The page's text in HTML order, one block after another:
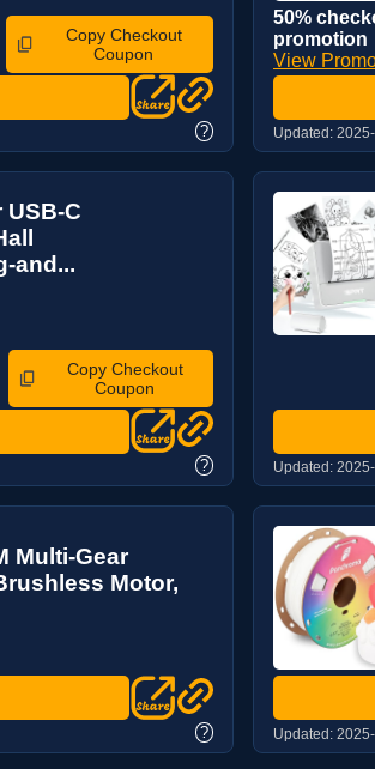
Copy Checkout
Coupon
?
50%
promotion
View
Updated:
USB-C
and...
Copy Checkout
Coupon
? Updated:
Multi-Gear
Motor,
? Updated: